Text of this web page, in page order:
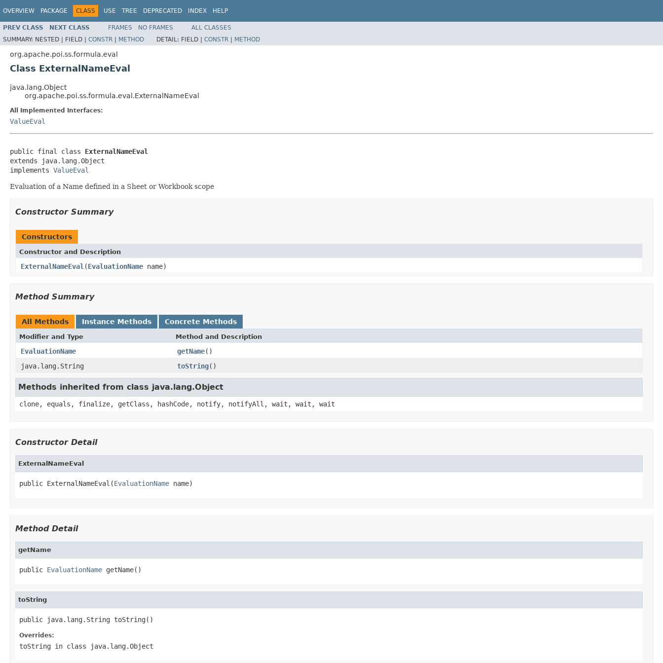
OVERVIEW PACKAGE CLASS USE TREE DEPRECATED INDEX HELP
PREV CLASS NEXT CLASS FRAMES NO FRAMES
ALL CLASSES
SUMMARY: NESTED | FIELD | CONSTR | METHOD DETAIL: FIELD | CONSTR | METHOD
org.apache.poi.ss.formula.eval
Class ExternalNameEval
java.lang.Object
org.apache.poi.ss.formula.eval.ExternalNameEval
All Implemented Interfaces:
ValueEval
public final class ExternalNameEval
extends java.lang.Object
implements ValueEval
Evaluation of a Name defined in a Sheet or Workbook scope
Constructor Summary
Constructors
Constructor and Description
ExternalNameEval (EvaluationName name)
Method Summary
All Methods Instance Methods Concrete Methods
Modifier and Type Method and Description
EvaluationName getName()
java.lang.String
toString()
Methods inherited from class java.lang.Object
clone, equals, finalize, getClass, hashCode, notify, notifyAll, wait, wait, wait
Constructor Detail
ExternalNameEval
public ExternalNameEval(EvaluationName name)
Method Detail
getName
public EvaluationName getName()
toString
public java.lang.String toString()
Overrides:
toString in class java.lang.Object